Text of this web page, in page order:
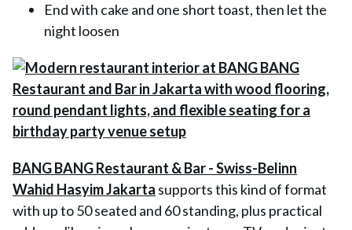
End with cake and one short toast, then let the
night loosen
BANG BANG Restaurant & Bar - Swiss-Belinn
Wahid Hasyim Jakarta supports this kind of format
with up to 50 seated and 60 standing, plus practical